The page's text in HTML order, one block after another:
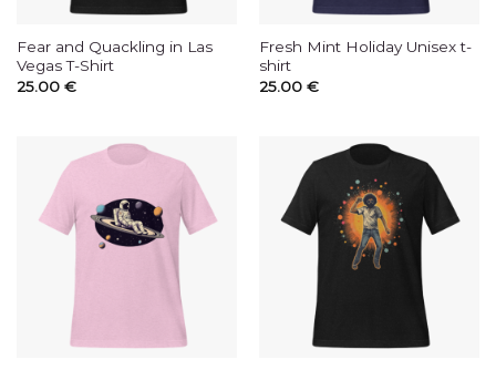
Fear and Quackling in Las
Vegas T-Shirt
25.00 €
Fresh Mint Holiday Unisex t-
shirt
25.00 €